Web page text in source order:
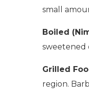
small
Boiled
sweetened
Grilled
region.